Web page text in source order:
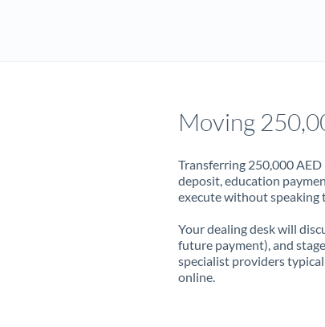
Moving
Transferring 250,000
deposit, education
execute without speaking
Your dealing desk will
future payment), and
specialist providers
online.